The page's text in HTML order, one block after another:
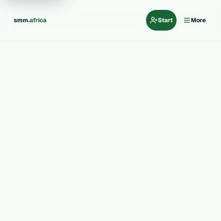
smm.africa Start More